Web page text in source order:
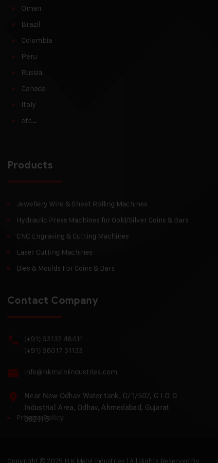
Oman
Brazil
Colombia
Peru
Russia
Canada
Italy
etc…
Products
Jewellery Wire & Sheet Rolling Machines
Hydraulic Press Machines for Gold/Silver Coins & Bars
CNC Engraving & Cutting Machines
Laser Cutting Machines
Dies & Moulds For Coins & Bars
Contact Company
(+91) 93132 48411
(+91) 96017 31133
info@hkmalviindustries.com
Near New Odhav Water tank, C/1/507, G I D C
Industrial Area, Odhav, Ahmedabad, Gujarat
382415
Privacy Policy
Copyright © 2025 H.K Malvi Industries | All Rights Reserved By